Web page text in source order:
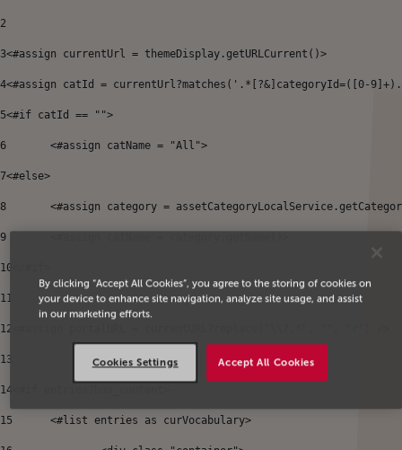
2
3<#assign currentUrl = themeDisplay.getURLCurrent()>
4<#assign catId =
5<#if catId == "">
6
	<#assign catName = "All">
7<#else>
8
<#assign category =
9
10
11
12
13
14
15
	<#list entries as curVocabulary>
By clicking “Accept All Cookies”, you agree to the storing of cookies on
your device to enhance site navigation, analyze site usage, and assist
in our marketing efforts.
Accept All Cookies
Cookies Settings